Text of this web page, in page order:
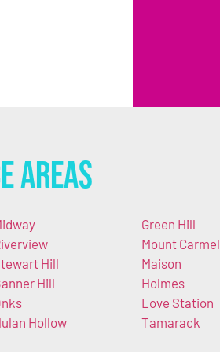
Areas
Hill
Hill
Hollow
Green Hill
Mount Carmel
Maison
Holmes
Love Station
Tamarack